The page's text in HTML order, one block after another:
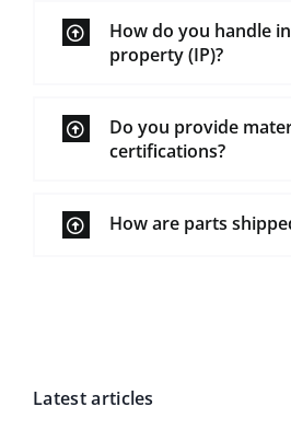
How do you handle
property (IP)?
Do you provide
certifications?
How are parts
Latest articles